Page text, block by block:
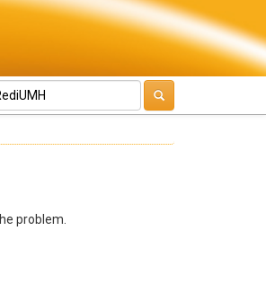
problem.